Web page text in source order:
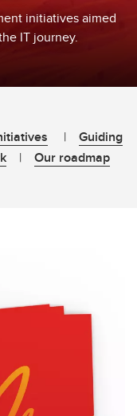
initiatives aimed
IT journey.
| Guiding
| Our roadmap